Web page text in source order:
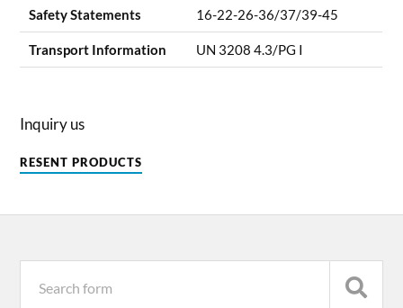
Safety Statements 16-22-26-36/37/39-45
Transport Information UN 3208 4.3/PG I
Inquiry us
RESENT PRODUCTS